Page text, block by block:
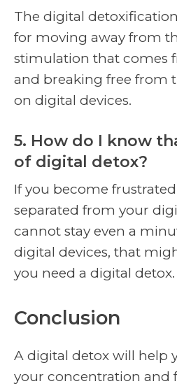
The digital
for moving away from
stimulation that comes
and breaking free from
on digital devices.
5. How do I know
of digital detox?
If you become
separated from your
cannot stay even a
digital devices, that
you need a digital detox.
Conclusion
A digital detox will help
your concentration and